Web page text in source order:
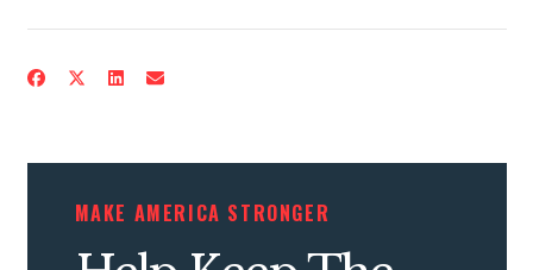
CONTRIBUTE
MAKE AMERICA STRONGER